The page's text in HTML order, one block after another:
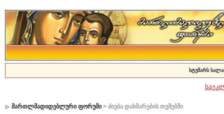
სტუმარს
მართლმადიდებლური ფორუმი> ძიება დახმარების თემებში